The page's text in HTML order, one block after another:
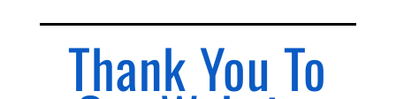
Thank You To